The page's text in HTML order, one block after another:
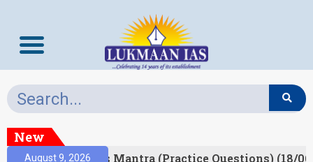
New
August 9, 2026Prelims Mantra (Practice Questions) (18/